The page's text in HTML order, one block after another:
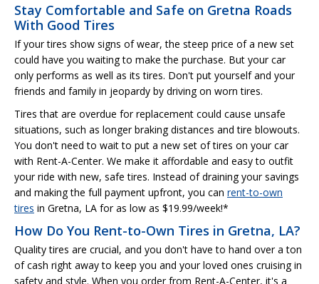
Stay Comfortable and Safe on Gretna Roads
With Good Tires
If your tires show signs of wear, the steep price of a new set
could have you waiting to make the purchase. But your car
only performs as well as its tires. Don't put yourself and your
friends and family in jeopardy by driving on worn tires.
Tires that are overdue for replacement could cause unsafe
situations, such as longer braking distances and tire blowouts.
You don't need to wait to put a new set of tires on your car
with Rent-A-Center. We make it affordable and easy to outfit
your ride with new, safe tires. Instead of draining your savings
and making the full payment upfront, you can rent-to-own
tires in Gretna, LA for as low as $19.99/week!*
How Do You Rent-to-Own Tires in Gretna, LA?
Quality tires are crucial, and you don't have to hand over a ton
of cash right away to keep you and your loved ones cruising in
safety and style. When you order from Rent-A-Center, it's a